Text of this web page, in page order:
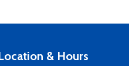
& Hours